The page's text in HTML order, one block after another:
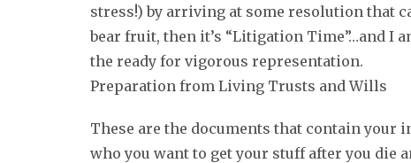
stress!) by arriving at some resolution that
bear fruit, then it’s “Litigation Time”…and I
the ready for vigorous representation.
Preparation from Living Trusts and Wills
These are the documents that contain your
who you want to get your stuff after you die